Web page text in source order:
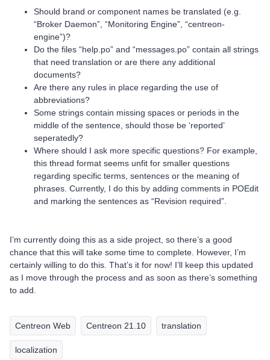
Should brand or component names be translated (e.g.
“Broker Daemon”, “Monitoring Engine”, “centreon-
engine”)?
Do the files “help.po” and “messages.po” contain all strings
that need translation or are there any additional
documents?
Are there any rules in place regarding the use of
abbreviations?
Some strings contain missing spaces or periods in the
middle of the sentence, should those be ‘reported’
seperatedly?
Where should I ask more specific questions? For example,
this thread format seems unfit for smaller questions
regarding specific terms, sentences or the meaning of
phrases. Currently, I do this by adding comments in POEdit
and marking the sentences as “Revision required”.
I’m currently doing this as a side project, so there’s a good
chance that this will take some time to complete. However, I’m
certainly willing to do this. That’s it for now! I’ll keep this updated
as I move through the process and as soon as there’s something
to add.
Centreon Web Centreon 21.10 translation
localization